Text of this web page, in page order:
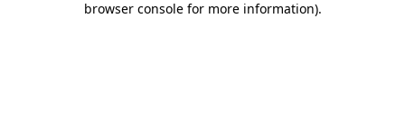
browser console for more information).